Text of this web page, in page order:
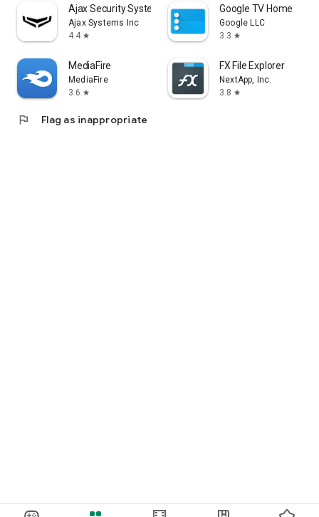
Ajax Security System
Ajax Systems Inc
4.4 star
Google TV Home
Google LLC
3.3 star
MediaFire
MediaFire
3.6 star
FX File Explorer
NextApp, Inc.
3.8 star
flag Flag as inappropriate